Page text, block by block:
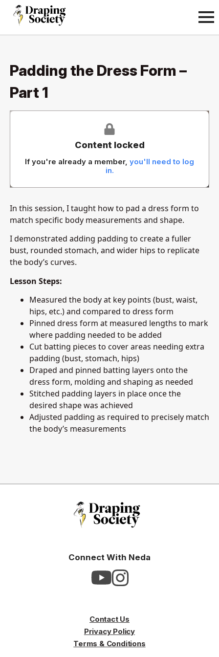
Padding the Dress Form –
Part 1
Content locked
If you're already a member, you'll need to log
in.
In this session, I taught how to pad a dress form to
match specific body measurements and shape.
I demonstrated adding padding to create a fuller
bust, rounded stomach, and wider hips to replicate
the body’s curves.
Lesson Steps:
Measured the body at key points (bust, waist,
hips, etc.) and compared to dress form
Pinned dress form at measured lengths to mark
where padding needed to be added
Cut batting pieces to cover areas needing extra
padding (bust, stomach, hips)
Draped and pinned batting layers onto the
dress form, molding and shaping as needed
Stitched padding layers in place once the
desired shape was achieved
Adjusted padding as required to precisely match
the body’s measurements
Connect With Neda
Contact Us
Privacy Policy
Terms & Conditions